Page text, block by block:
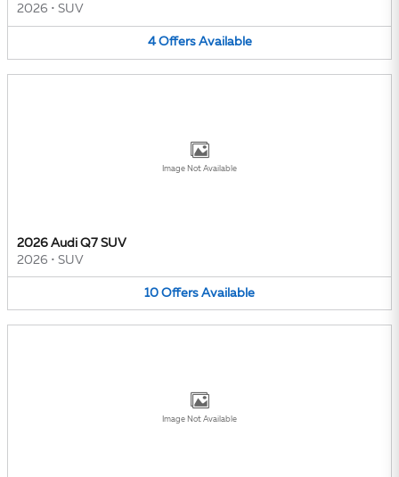
2026 • SUV
4 Offers Available
Image Not Available
2026 Audi Q7 SUV
2026 • SUV
10 Offers Available
Image Not Available